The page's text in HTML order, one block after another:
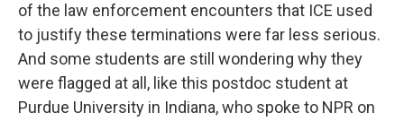
of the law enforcement encounters that ICE used
to justify these terminations were far less serious.
And some students are still wondering why they
were flagged at all, like this postdoc student at
Purdue University in Indiana, who spoke to NPR on